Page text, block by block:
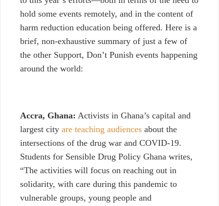
hold some events remotely, and in the content of
harm reduction education being offered. Here is a
brief, non-exhaustive summary of just a few of
the other Support, Don’t Punish events happening
around the world:
Accra, Ghana: Activists in Ghana’s capital and
largest city are teaching audiences about the
intersections of the drug war and COVID-19.
Students for Sensible Drug Policy Ghana writes,
“The activities will focus on reaching out in
solidarity, with care during this pandemic to
vulnerable groups, young people and